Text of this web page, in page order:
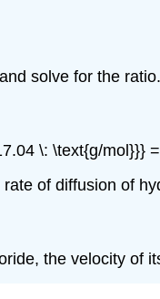
solve for the ratio.
\: \text{g/mol}}}
of diffusion of
the velocity of